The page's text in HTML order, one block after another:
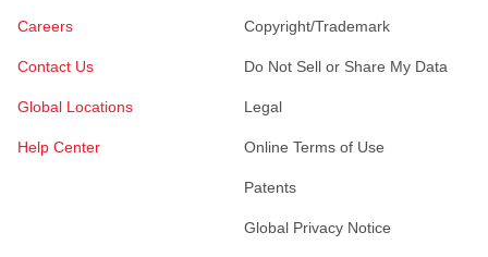
Careers
Contact Us
Global Locations
Help Center
Copyright/Trademark
Do Not Sell or Share My Data
Legal
Online Terms of Use
Patents
Global Privacy Notice